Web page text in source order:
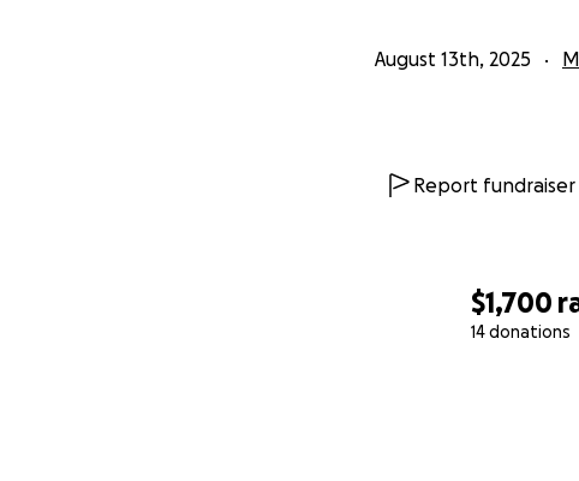
$1,700
14 donations
August 13th, 2025
Report fundraiser